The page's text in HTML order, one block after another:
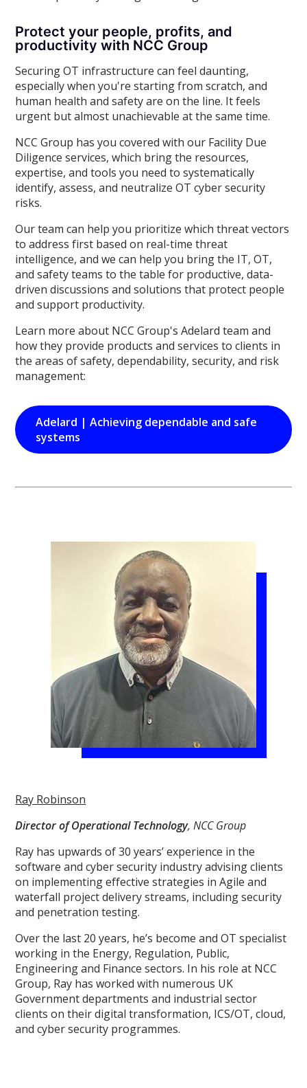
Protect your people, profits, and
productivity with NCC Group
Securing OT infrastructure can feel daunting,
especially when you're starting from scratch, and
human health and safety are on the line. It feels
urgent but almost unachievable at the same time.
NCC Group has you covered with our Facility Due
Diligence services, which bring the resources,
expertise, and tools you need to systematically
identify, assess, and neutralize OT cyber security
risks.
Our team can help you prioritize which threat vectors
to address first based on real-time threat
intelligence, and we can help you bring the IT, OT,
and safety teams to the table for productive, data-
driven discussions and solutions that protect people
and support productivity.
Learn more about NCC Group's Adelard team and
how they provide products and services to clients in
the areas of safety, dependability, security, and risk
management:
Adelard | Achieving dependable and safe
systems
Ray Robinson
Director of Operational Technology, NCC Group
Ray has upwards of 30 years’ experience in the
software and cyber security industry advising clients
on implementing effective strategies in Agile and
waterfall project delivery streams, including security
and penetration testing.
Over the last 20 years, he’s become and OT specialist
working in the Energy, Regulation, Public,
Engineering and Finance sectors. In his role at NCC
Group, Ray has worked with numerous UK
Government departments and industrial sector
clients on their digital transformation, ICS/OT, cloud,
and cyber security programmes.